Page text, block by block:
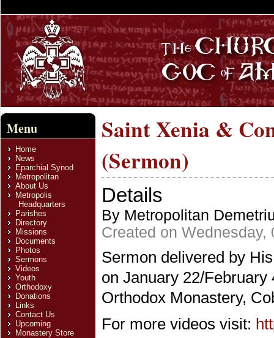
Menu
Home
News
Eparchial Synod
Metropolitan
About Us
Metropolis
Headquarters
Parishes
Directory
Missions
Documents
Photos
Sermons
Videos
Youth
Orthodoxy
Donations
Links
Contact Us
Upcoming
Monastery Store
Saint Xenia &
(Sermon)
Details
By Metropolitan
Created on
Sermon delivered by
on January 22/
Orthodox Monastery,
For more videos visit: